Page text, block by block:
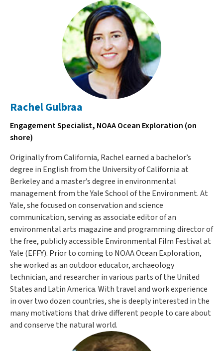
Rachel Gulbraa
Engagement Specialist, NOAA Ocean Exploration (on
shore)
Originally from California, Rachel earned a bachelor’s
degree in English from the University of California at
Berkeley and a master’s degree in environmental
management from the Yale School of the Environment. At
Yale, she focused on conservation and science
communication, serving as associate editor of an
environmental arts magazine and programming director of
the free, publicly accessible Environmental Film Festival at
Yale (EFFY). Prior to coming to NOAA Ocean Exploration,
she worked as an outdoor educator, archaeology
technician, and researcher in various parts of the United
States and Latin America. With travel and work experience
in over two dozen countries, she is deeply interested in the
many motivations that drive different people to care about
and conserve the natural world.